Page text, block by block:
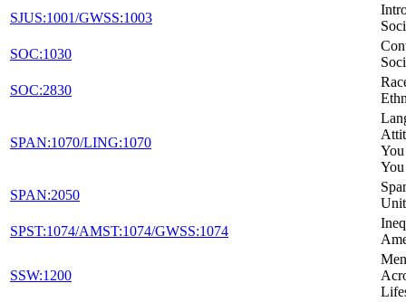
SJUS:1001/GWSS:1003
SOC:1030
SOC:2830
SPAN:1070/LING:1070
You
SPAN:2050
SPST:1074/AMST:1074/GWSS:1074
SSW:1200